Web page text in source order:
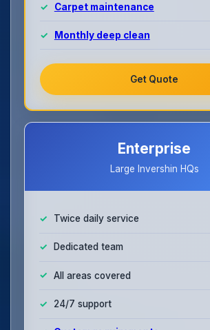
Carpet maintenance
Monthly deep clean
Get Quote
Enterprise
Large Invershin HQs
Twice daily service
Dedicated team
All areas covered
24/7 support